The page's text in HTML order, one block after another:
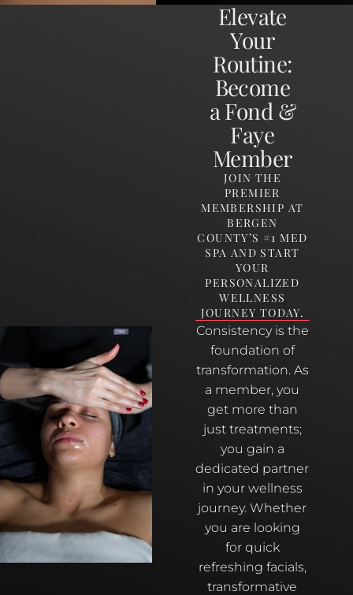
Elevate
Your
Routine:
Become
a Fond &
Faye
Member
JOIN THE
PREMIER
MEMBERSHIP AT
BERGEN
COUNTY’S #1 MED
SPA AND START
YOUR
PERSONALIZED
WELLNESS
JOURNEY TODAY.
Consistency is the
foundation of
transformation. As
a member, you
get more than
just treatments;
you gain a
dedicated partner
in your wellness
journey. Whether
you are looking
for quick
refreshing facials,
transformative